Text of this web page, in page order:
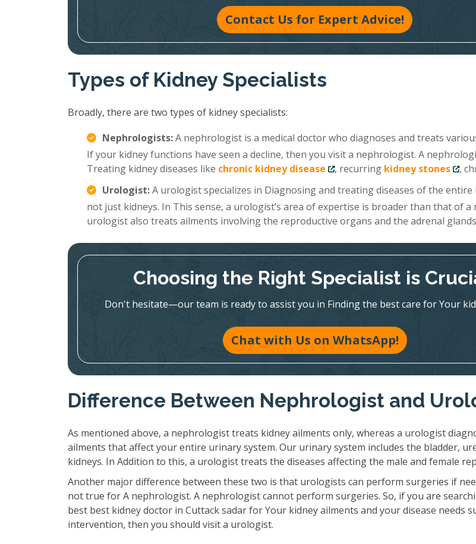
Contact Us for Expert Advice!
Types of Kidney Specialists
Broadly, there are two types of kidney specialists:
Nephrologists:A nephrologist is a medical doctor who diagnoses and treats
If your kidney functions have seen a decline, then you visit a nephrologist. A
Treating kidney diseases like chronic kidney disease , recurring kidney stones
,
Urologist:A urologist specializes in Diagnosing and treating diseases of the entire
not just kidneys. In This sense, a urologist’s area of expertise is broader than that of a
urologist also treats ailments involving the reproductive organs and the adrenal
Choosing the Right Specialist is
Don't hesitate—our team is ready to assist you in Finding the best care for Your
Chat with Us on WhatsApp!
Difference Between Nephrologist and
As mentioned above, a nephrologist treats kidney ailments only, whereas a urologist
ailments that affect your entire urinary system. Our urinary system includes the bladder,
kidneys. In Addition to this, a urologist treats the diseases affecting the male and female
Another major difference between these two is that urologists can perform surgeries if
not true for A nephrologist. A nephrologist cannot perform surgeries. So, if you are
best best kidney doctor in Cuttack sadar for Your kidney ailments and your disease needs
intervention, then you should visit a urologist.